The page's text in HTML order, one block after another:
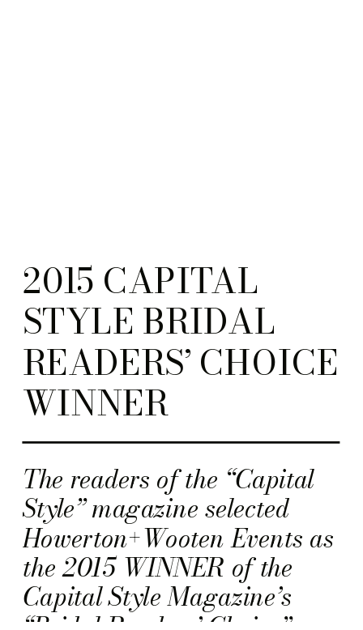
The readers of the “Capital
Style” magazine selected
Howerton+Wooten Events as
the 2015 WINNER of the
Capital Style Magazine’s
2015 CAPITAL
STYLE BRIDAL
READERS’ CHOICE
WINNER